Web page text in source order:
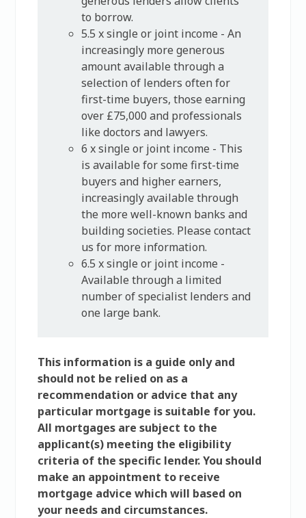
to borrow.
5.5 x single or joint income - An
increasingly more generous
amount available through a
selection of lenders often for
first-time buyers, those earning
over £75,000 and professionals
like doctors and lawyers.
6 x single or joint income - This
is available for some first-time
buyers and higher earners,
increasingly available through
the more well-known banks and
building societies. Please contact
us for more information.
6.5 x single or joint income -
Available through a limited
number of specialist lenders and
one large bank.
This information is a guide only and
should not be relied on as a
recommendation or advice that any
particular mortgage is suitable for you.
All mortgages are subject to the
applicant(s) meeting the eligibility
criteria of the specific lender. You should
make an appointment to receive
mortgage advice which will based on
your needs and circumstances.